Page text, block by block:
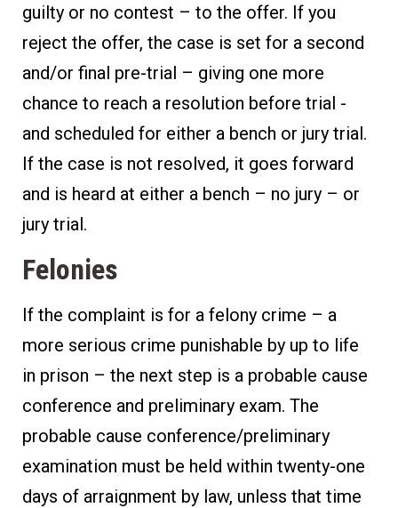
guilty or no contest – to the offer. If you
reject the offer, the case is set for a second
and/or final pre-trial – giving one more
chance to reach a resolution before trial -
and scheduled for either a bench or jury trial.
If the case is not resolved, it goes forward
and is heard at either a bench – no jury – or
jury trial.
Felonies
If the complaint is for a felony crime – a
more serious crime punishable by up to life
in prison – the next step is a probable cause
conference and preliminary exam. The
probable cause conference/preliminary
examination must be held within twenty-one
days of arraignment by law, unless that time